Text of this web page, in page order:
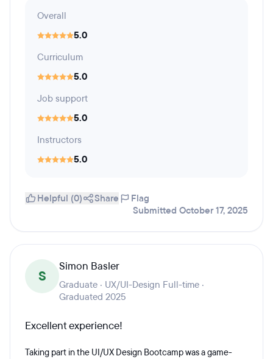
Overall
5.0
Curriculum
5.0
Job support
5.0
Instructors
5.0
Helpful (0) Share
Flag
Submitted October 17, 2025
S
Simon Basler
Graduate · UX/UI-Design Full-time ·
Graduated 2025
Excellent experience!
Taking part in the UI/UX Design Bootcamp was a game-